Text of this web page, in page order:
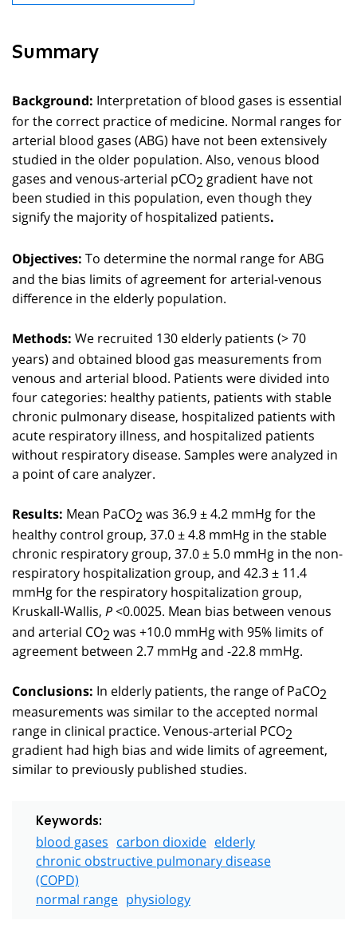
Summary
Background: Interpretation of blood gases is essential
for the correct practice of medicine. Normal ranges for
arterial blood gases (ABG) have not been extensively
studied in the older population. Also, venous blood
gases and venous-arterial pCO2gradient have not
been studied in this population, even though they
signify the majority of hospitalized patients.
Objectives: To determine the normal range for ABG
and the bias limits of agreement for arterial-venous
difference in the elderly population.
Methods: We recruited 130 elderly patients (> 70
years) and obtained blood gas measurements from
venous and arterial blood. Patients were divided into
four categories: healthy patients, patients with stable
chronic pulmonary disease, hospitalized patients with
acute respiratory illness, and hospitalized patients
without respiratory disease. Samples were analyzed in
a point of care analyzer.
Results: Mean PaCO2was 36.9 ± 4.2 mmHg for the
healthy control group, 37.0 ± 4.8 mmHg in the stable
chronic respiratory group, 37.0 ± 5.0 mmHg in the non-
respiratory hospitalization group, and 42.3 ± 11.4
mmHg for the respiratory hospitalization group,
Kruskall-Wallis, P<0.0025. Mean bias between venous
and arterial CO2was +10.0 mmHg with 95% limits of
agreement between 2.7 mmHg and -22.8 mmHg.
Conclusions: In elderly patients, the range of PaCO2
measurements was similar to the accepted normal
range in clinical practice. Venous-arterial PCO2
gradient had high bias and wide limits of agreement,
similar to previously published studies.
Keywords:
blood gases carbon dioxide elderly
chronic obstructive pulmonary disease
(COPD)
normal range physiology